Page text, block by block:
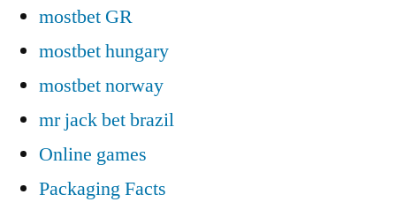
mostbet GR
mostbet hungary
mostbet norway
mr jack bet brazil
Online games
Packaging Facts